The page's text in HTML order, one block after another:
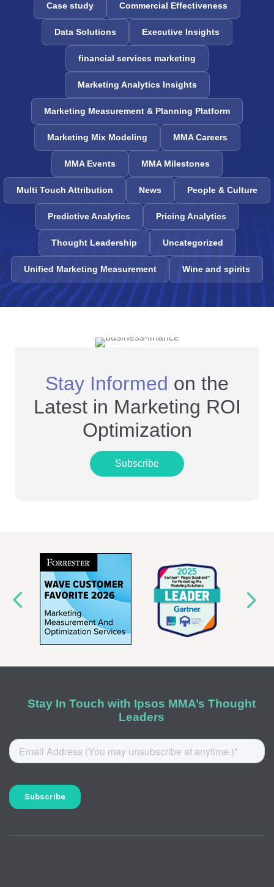
Case study Commercial Effectiveness
Data Solutions Executive Insights
financial services marketing
Marketing Analytics Insights
Marketing Measurement & Planning Platform
Marketing Mix Modeling MMA Careers
MMA Events MMA Milestones
Multi Touch Attribution News People & Culture
Predictive Analytics Pricing Analytics
Thought Leadership Uncategorized
Unified Marketing Measurement Wine and spirits
Stay Informed on the
Latest in Marketing ROI
Optimization
Subscribe
Stay In Touch with Ipsos MMA’s Thought
Leaders